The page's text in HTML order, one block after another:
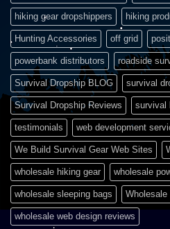
hiking gear dropshippers hiking
Hunting Accessories off grid
powerbank distributors roadside
Survival Dropship BLOG survival
Survival Dropship Reviews survival
testimonials web development
We Build Survival Gear Web Sites
wholesale hiking gear wholesale
wholesale sleeping bags Wholesale
wholesale web design reviews